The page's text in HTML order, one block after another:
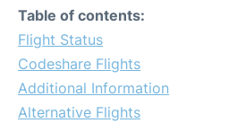
Table of contents:
Flight Status
Codeshare Flights
Additional Information
Alternative Flights